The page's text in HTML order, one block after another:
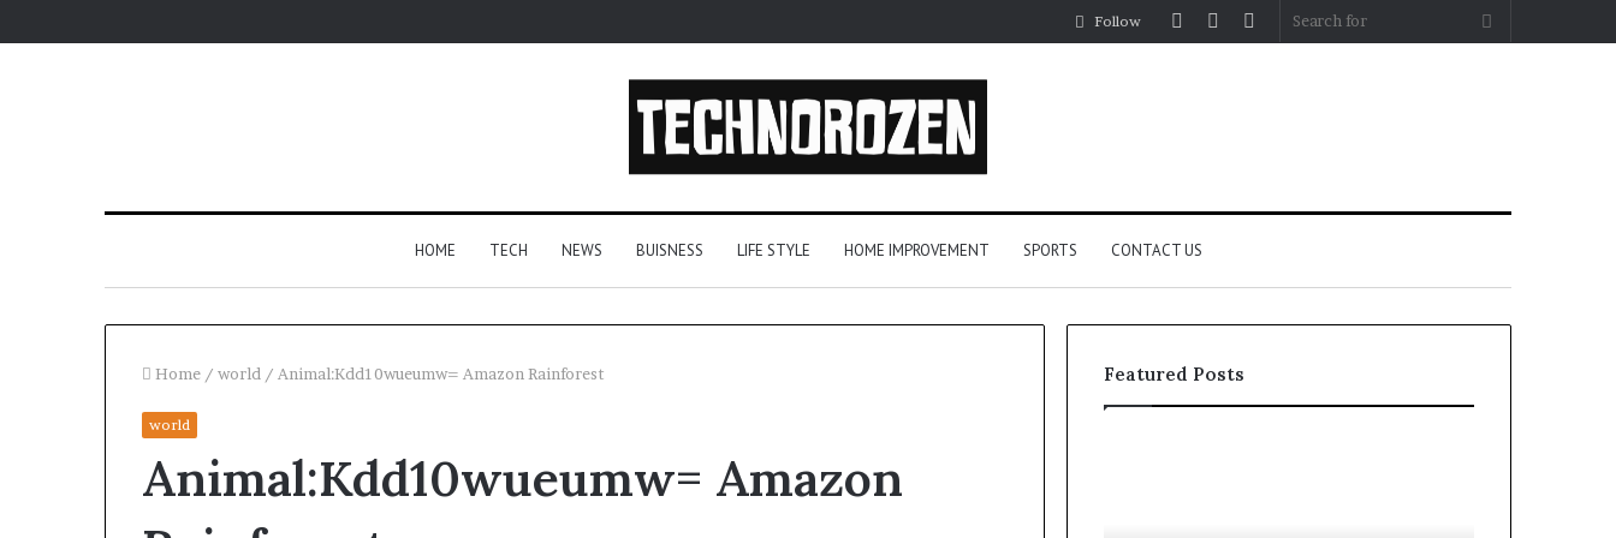
Search
Sidebar
Random
Log
Follow
HOME TECH NEWS BUISNESS LIFE STYLE HOME IMPROVEMENT SPORTS CONTACT US
Home / world / Animal:Kdd10wueumw= Amazon Rainforest
world
Animal:Kdd10wueumw= Amazon
Featured Posts
Apartments,
Patios,
One
Player